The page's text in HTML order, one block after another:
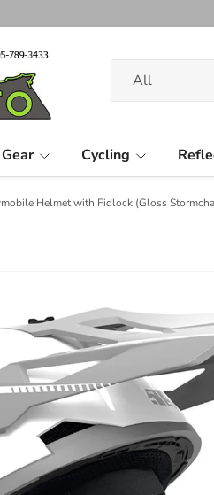
All
Cycling
Helmet with Fidlock (Gloss